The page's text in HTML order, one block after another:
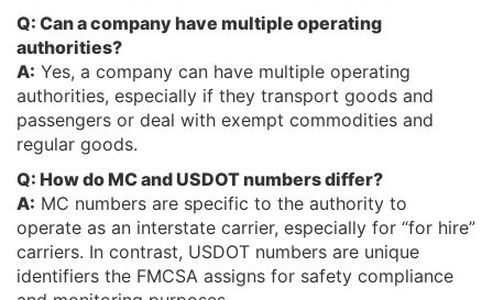
Q: Can a company have multiple operating
authorities?
A: Yes, a company can have multiple operating
authorities, especially if they transport goods and
passengers or deal with exempt commodities and
regular goods.
Q: How do MC and USDOT numbers differ?
A: MC numbers are specific to the authority to
operate as an interstate carrier, especially for “for hire”
carriers. In contrast, USDOT numbers are unique
identifiers the FMCSA assigns for safety compliance